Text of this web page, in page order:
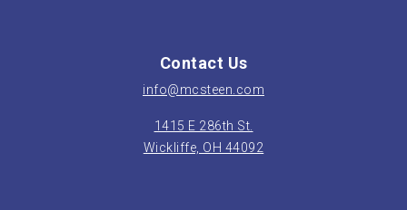
Contact Us
info@mcsteen.com
1415 E 286th St.
Wickliffe, OH 44092